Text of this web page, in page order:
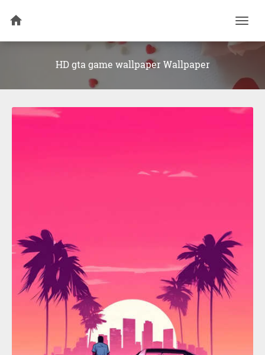
HD gta game wallpaper Wallpaper